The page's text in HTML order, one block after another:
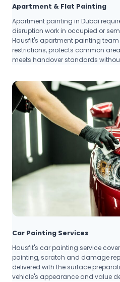
Apartment & Flat Painting
Apartment painting in Dubai
disruption work in occupied or
Hausfit's apartment painting
restrictions, protects common
meets handover standards
Car Painting Services
Hausfit's car painting service
painting, scratch and damage
delivered with the surface
vehicle's appearance and value